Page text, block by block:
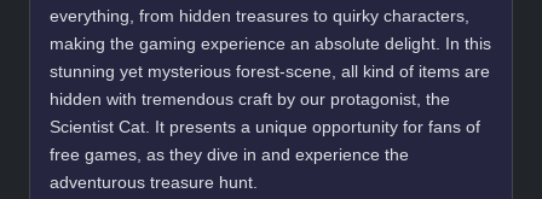
everything, from hidden treasures to quirky characters,
making the gaming experience an absolute delight. In this
stunning yet mysterious forest-scene, all kind of items are
hidden with tremendous craft by our protagonist, the
Scientist Cat. It presents a unique opportunity for fans of
free games, as they dive in and experience the
adventurous treasure hunt.